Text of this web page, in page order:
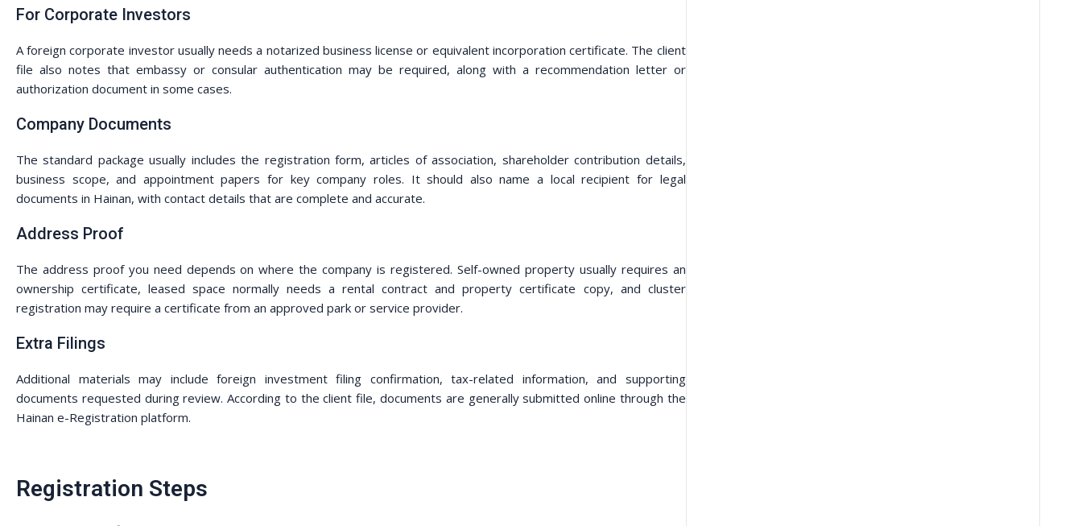
For Corporate Investors
A foreign corporate investor usually needs a notarized business license or equivalent incorporation certificate. The client
file also notes that embassy or consular authentication may be required, along with a recommendation letter or
authorization document in some cases.
Company Documents
The standard package usually includes the registration form, articles of association, shareholder contribution details,
business scope, and appointment papers for key company roles. It should also name a local recipient for legal
documents in Hainan, with contact details that are complete and accurate.
Address Proof
The address proof you need depends on where the company is registered. Self-owned property usually requires an
ownership certificate, leased space normally needs a rental contract and property certificate copy, and cluster
registration may require a certificate from an approved park or service provider.
Extra Filings
Additional materials may include foreign investment filing confirmation, tax-related information, and supporting
documents requested during review. According to the client file, documents are generally submitted online through the
Hainan e-Registration platform.
Registration Steps